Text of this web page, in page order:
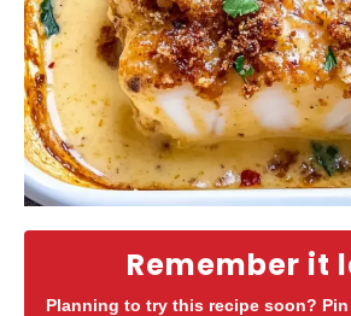
Remember it
Planning to try this recipe soon?